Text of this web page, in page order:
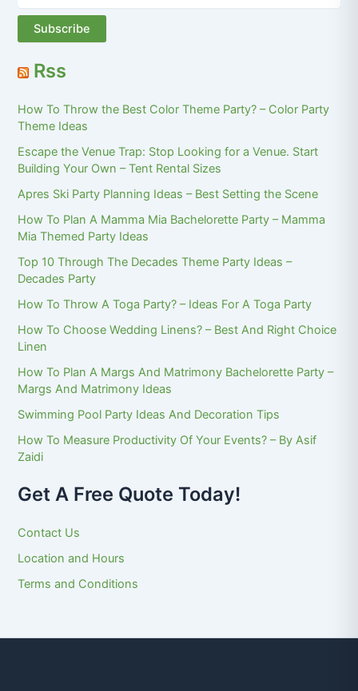
Rss
How To Throw the Best Color Theme Party? – Color Party
Theme Ideas
Escape the Venue Trap: Stop Looking for a Venue. Start
Building Your Own – Tent Rental Sizes
Apres Ski Party Planning Ideas – Best Setting the Scene
How To Plan A Mamma Mia Bachelorette Party – Mamma
Mia Themed Party Ideas
Top 10 Through The Decades Theme Party Ideas –
Decades Party
How To Throw A Toga Party? – Ideas For A Toga Party
How To Choose Wedding Linens? – Best And Right Choice
Linen
How To Plan A Margs And Matrimony Bachelorette Party –
Margs And Matrimony Ideas
Swimming Pool Party Ideas And Decoration Tips
How To Measure Productivity Of Your Events? – By Asif
Zaidi
Get A Free Quote Today!
Contact Us
Location and Hours
Terms and Conditions